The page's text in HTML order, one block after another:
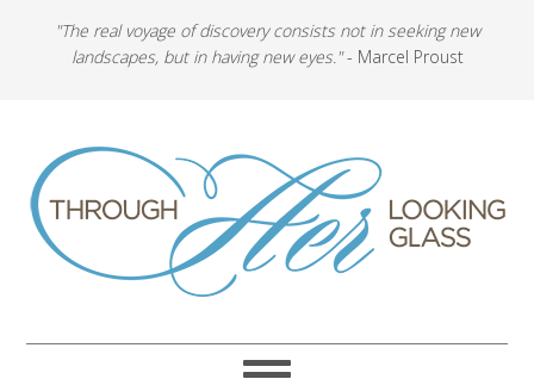
"The real voyage of discovery consists not in seeking new
landscapes, but in having new eyes."- Marcel Proust